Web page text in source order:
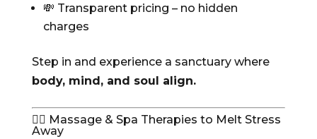
💸 Transparent pricing – no hidden
charges
Step in and experience a sanctuary where
body, mind, and soul align.
💆‍♂️ Massage & Spa Therapies to Melt Stress
Away